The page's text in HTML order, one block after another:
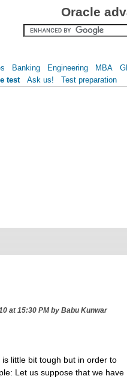
Oracle
Banking Engineering MBA
test Ask us! Test preparation
at 15:30 PM by Babu Kunwar
little bit tough but in order to
Let us suppose that we have